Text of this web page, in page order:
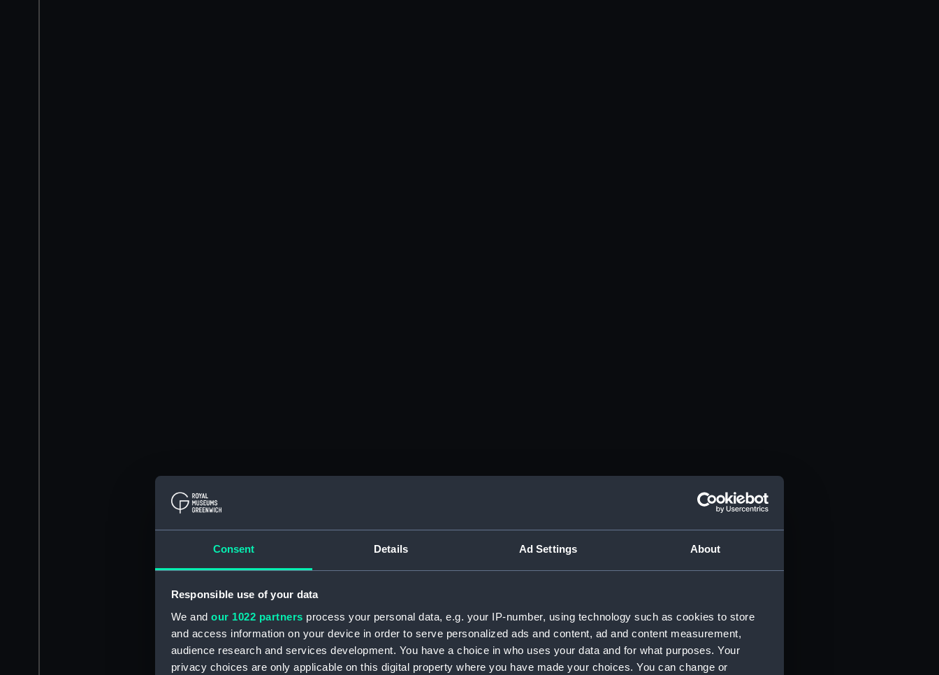
Consent Details Ad Settings About
Responsible use of your data
We and our 1022 partners process your personal data, e.g. your IP-number, using technology such as cookies to store
and access information on your device in order to serve personalized ads and content, ad and content measurement,
audience research and services development. You have a choice in who uses your data and for what purposes. Your
privacy choices are only applicable on this digital property where you have made your choices. You can change or